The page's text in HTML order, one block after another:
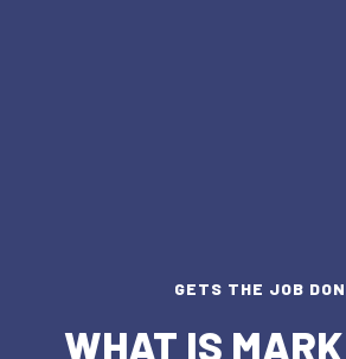
GETS THE JOB
WHAT IS